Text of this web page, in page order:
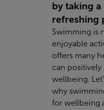
by taking
refreshing
Swimming is
enjoyable
offers many
can
wellbeing.
why
for wellbeing